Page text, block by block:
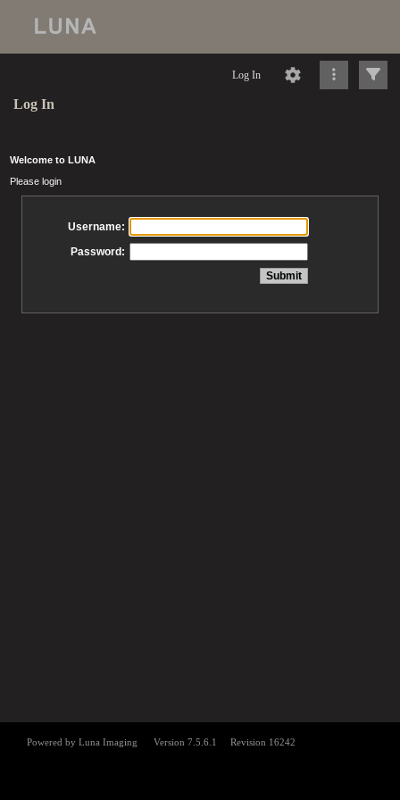
Log In
Log In
Welcome to LUNA
Please login
Username:
Password: